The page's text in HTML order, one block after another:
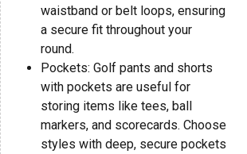
waistband or belt loops, ensuring
a secure fit throughout your
round.
Pockets: Golf pants and shorts
with pockets are useful for
storing items like tees, ball
markers, and scorecards. Choose
styles with deep, secure pockets